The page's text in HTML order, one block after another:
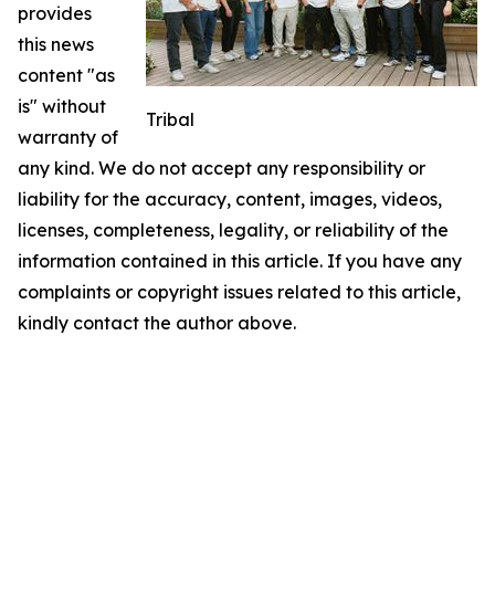
Tribal
provides
this news
content "as
is" without
warranty of
any kind. We do not accept any responsibility or
liability for the accuracy, content, images, videos,
licenses, completeness, legality, or reliability of the
information contained in this article. If you have any
complaints or copyright issues related to this article,
kindly contact the author above.